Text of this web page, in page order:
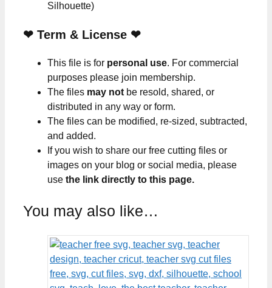
Silhouette)
❤ Term & License ❤
This file is for personal use. For commercial
purposes please join membership.
The files may not be resold, shared, or
distributed in any way or form.
The files can be modified, re-sized, subtracted,
and added.
If you wish to share our free cutting files or
images on your blog or social media, please
use the link directly to this page.
You may also like…